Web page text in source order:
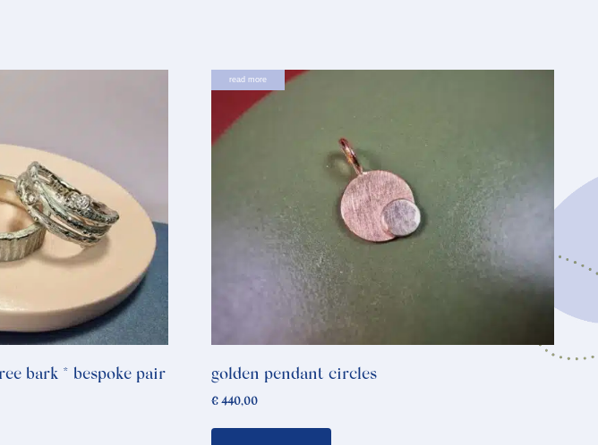
bark * bespoke pair
read more
golden pendant circles
€440,00